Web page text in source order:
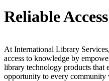
Reliable
At International Library
access to knowledge by
library technology products that
opportunity to every community